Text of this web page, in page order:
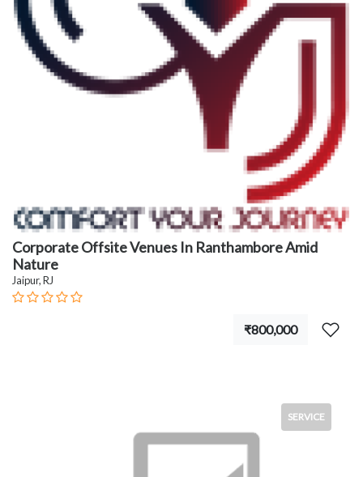
Corporate Offsite Venues In Ranthambore Amid
Nature
Jaipur, RJ
₹800,000
SERVICE